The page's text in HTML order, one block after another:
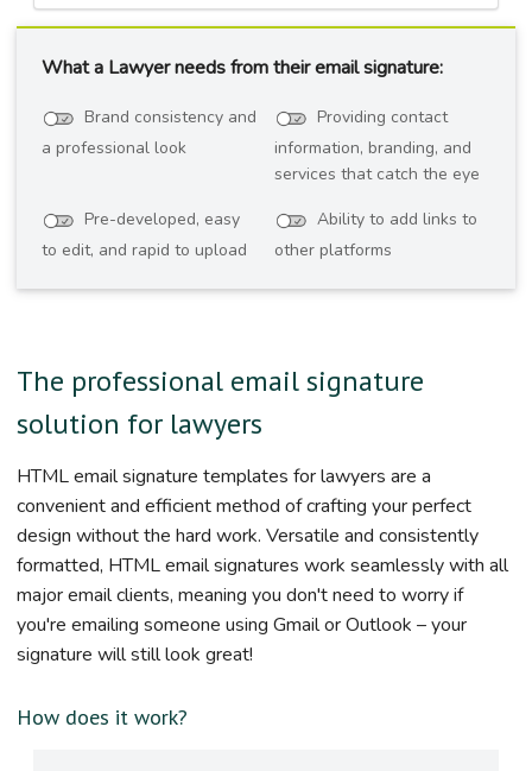
What a Lawyer needs from their email signature:
Brand consistency and
a professional look
Providing contact
information, branding, and
services that catch the eye
Pre-developed, easy
to edit, and rapid to upload
Ability to add links to
other platforms
The professional email signature
solution for lawyers
HTML email signature templates for lawyers are a
convenient and efficient method of crafting your perfect
design without the hard work. Versatile and consistently
formatted, HTML email signatures work seamlessly with all
major email clients, meaning you don't need to worry if
you're emailing someone using Gmail or Outlook – your
signature will still look great!
How does it work?